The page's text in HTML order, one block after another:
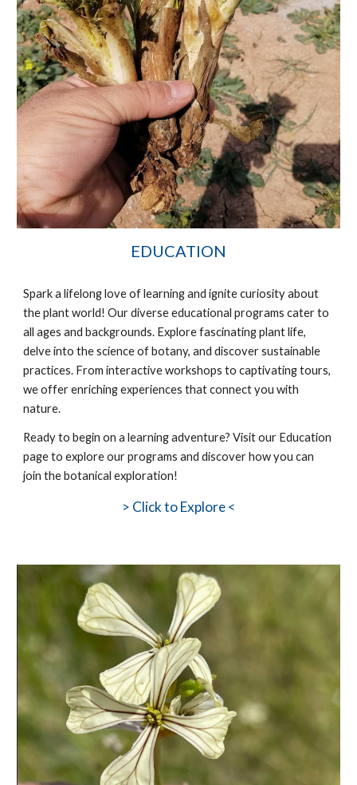
EDUCATION
Spark a lifelong love of learning and ignite curiosity about
the plant world! Our diverse educational programs cater to
all ages and backgrounds. Explore fascinating plant life,
delve into the science of botany, and discover sustainable
practices. From interactive workshops to captivating tours,
we offer enriching experiences that connect you with
nature.
Ready tobegin on a learning adventure? Visit our Education
page to explore our programs and discover how you can
join the botanical exploration!
> Click to Explore <